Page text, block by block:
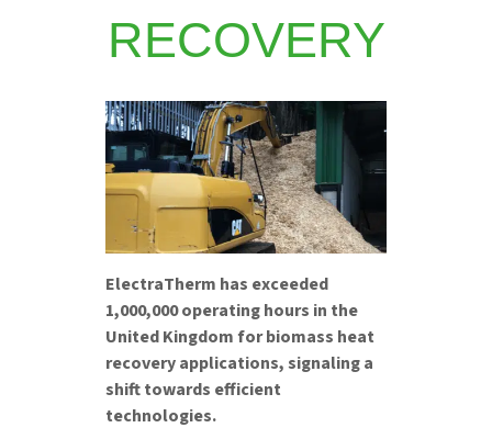
RECOVERY
ElectraTherm has exceeded
1,000,000 operating hours in the
United Kingdom for biomass heat
recovery applications, signaling a
shift towards efficient
technologies.